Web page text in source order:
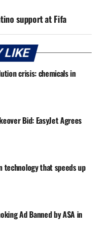
support at Fifa
LIKE
crisis: chemicals in
Bid: EasyJet Agrees
technology that speeds up
Ad Banned by ASA in